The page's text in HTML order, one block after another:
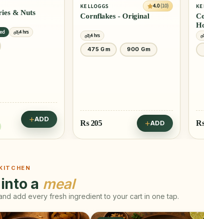
- Original
ADD
KELLOGGS 4.0 (10)
Cornflakes - Real Almond &
4 hrs
1 Kg
300 Gm
Rs515 ADD
a meal
add every fresh ingredient to your cart in one tap.